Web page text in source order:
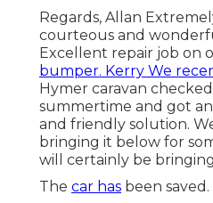
Regards, Allan
courteous and
Excellent repair job on
bumper. Kerry We
Hymer caravan
summertime and got an
and friendly solution.
bringing it below for
will certainly be
The car has been saved.